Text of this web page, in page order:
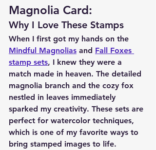
Magnolia Card:
Why I Love These Stamps
When I first got my hands on the
Mindful Magnolias and Fall Foxes
stamp sets, I knew they were a
match made in heaven. The detailed
magnolia branch and the cozy fox
nestled in leaves immediately
sparked my creativity. These sets are
perfect for watercolor techniques,
which is one of my favorite ways to
bring stamped images to life.